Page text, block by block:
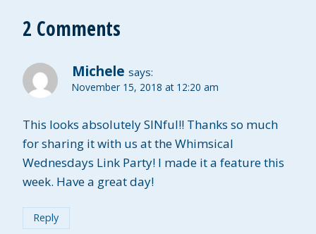
2 Comments
Michele says:
November 15, 2018 at 12:20 am
This looks absolutely SINful!! Thanks so much
for sharing it with us at the Whimsical
Wednesdays Link Party! I made it a feature this
week. Have a great day!
Reply